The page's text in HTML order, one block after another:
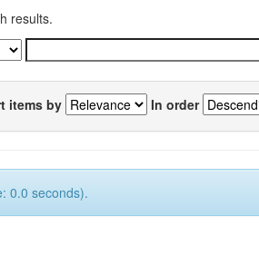
results.
items by In order
0.0 seconds).